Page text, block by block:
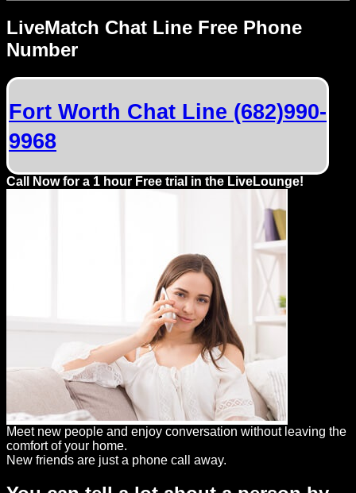
LiveMatch Chat Line Free Phone
Number
Fort Worth Chat Line (682)990-
9968
Call Now for a 1 hour Free trial in the LiveLounge!
Meet new people and enjoy conversation without leaving the
comfort of your home.
New friends are just a phone call away.